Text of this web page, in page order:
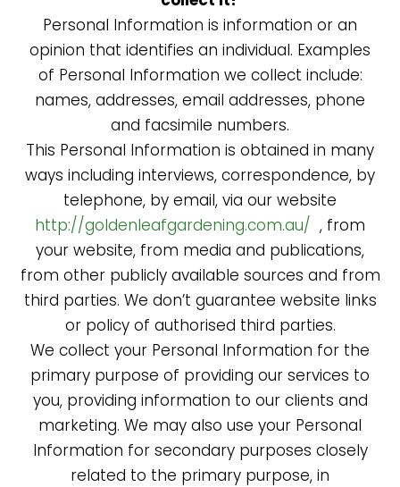
Personal Information is information or an
opinion that identifies an individual. Examples
of Personal Information we collect include:
names, addresses, email addresses, phone
and facsimile numbers.
This Personal Information is obtained in many
ways including interviews, correspondence, by
telephone, by email, via our website
http://goldenleafgardening.com.au/ , from
your website, from media and publications,
from other publicly available sources and from
third parties. We don’t guarantee website links
or policy of authorised third parties.
We collect your Personal Information for the
primary purpose of providing our services to
you, providing information to our clients and
marketing. We may also use your Personal
Information for secondary purposes closely
related to the primary purpose, in